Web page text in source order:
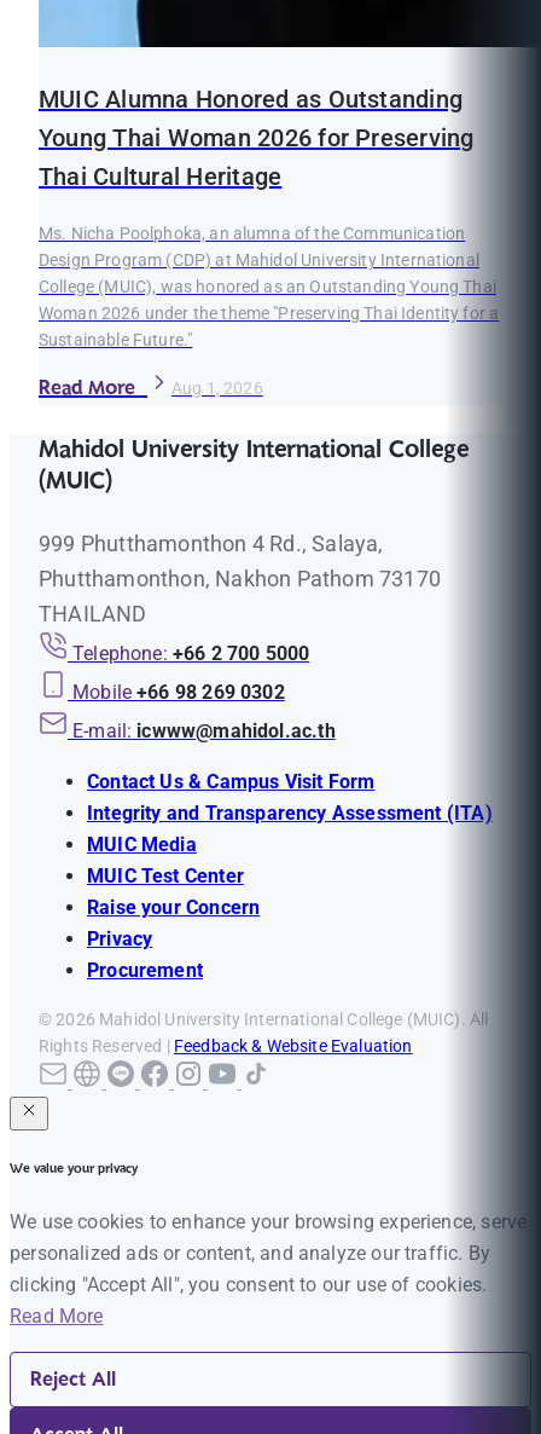
MUIC Alumna Honored as Outstanding
Young Thai Woman 2026 for Preserving
Thai Cultural Heritage
Ms. Nicha Poolphoka, an alumna of the Communication
Design Program (CDP) at Mahidol University International
College (MUIC), was honored as an Outstanding Young Thai
Woman 2026 under the theme "Preserving Thai Identity for a
Sustainable Future."
Read More Aug 1, 2026
Mahidol University International College
(MUIC)
999 Phutthamonthon 4 Rd., Salaya,
Phutthamonthon, Nakhon Pathom 73170
THAILAND
Telephone: +66 2 700 5000
Mobile +66 98 269 0302
E-mail: icwww@mahidol.ac.th
Contact Us & Campus Visit Form
Integrity and Transparency Assessment (ITA)
MUIC Media
MUIC Test Center
Raise your Concern
Privacy
Procurement
© 2026 Mahidol University International College (MUIC). All
Rights Reserved | Feedback & Website Evaluation
We value your privacy
We use cookies to enhance your browsing experience, serve
personalized ads or content, and analyze our traffic. By
clicking "Accept All", you consent to our use of cookies.
Read More
Reject All